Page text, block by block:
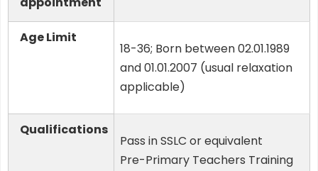
Age Limit
18-36; Born between 02.01.1989
and 01.01.2007 (usual relaxation
applicable)
Qualifications
Pass in SSLC or equivalent
Pre-Primary Teachers Training